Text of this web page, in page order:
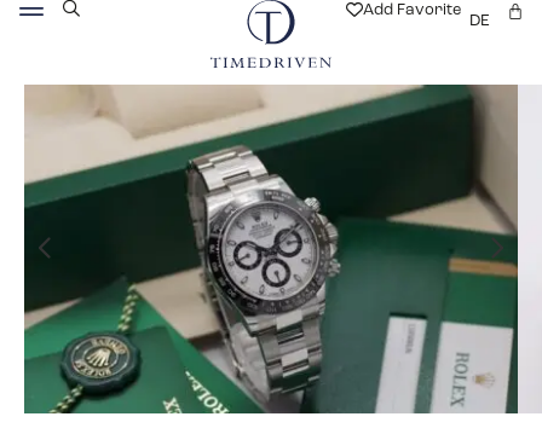
Add Favorite
DE